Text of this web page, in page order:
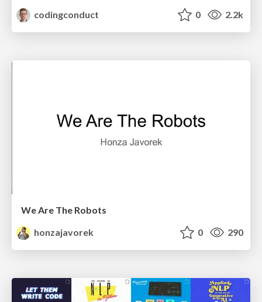
codingconduct
0 2.2k
We Are The Robots
honzajavorek
0 290